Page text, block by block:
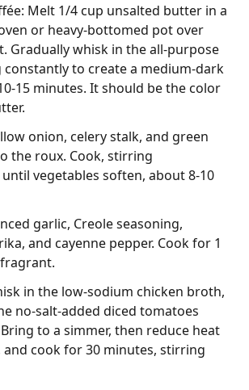
Melt 1/4 cup unsalted butter in a
or heavy-bottomed pot over
Gradually whisk in the all-purpose
to create a medium-dark
15 minutes. It should be the color
onion, celery stalk, and green
the roux. Cook, stirring
vegetables soften, about 8-10
garlic, Creole seasoning,
and cayenne pepper. Cook for 1
in the low-sodium chicken broth,
no-salt-added diced tomatoes
to a simmer, then reduce heat
and cook for 30 minutes, stirring